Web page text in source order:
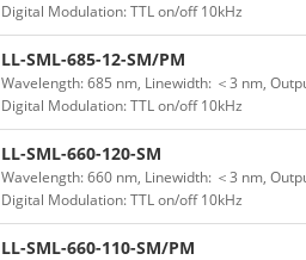
Digital Modulation: TTL on/off 10kHz
LL-SML-685-12-SM/PM
Wavelength: 685 nm, Linewidth: ＜3 nm,
Digital Modulation: TTL on/off 10kHz
LL-SML-660-120-SM
Wavelength: 660 nm, Linewidth: ＜3 nm,
Digital Modulation: TTL on/off 10kHz
LL-SML-660-110-SM/PM